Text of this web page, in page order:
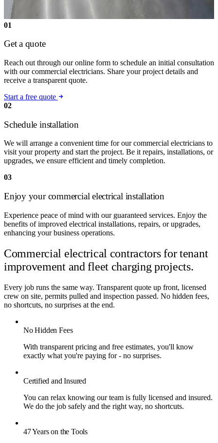
01
Get a quote
Reach out through our online form to schedule an initial consultation
with our commercial electricians. Share your project details and
receive a transparent quote.
Start a free quote
02
Schedule installation
We will arrange a convenient time for our commercial electricians to
visit your property and start the project. Be it repairs, installations, or
upgrades, we ensure efficient and timely completion.
03
Enjoy your commercial electrical installation
Experience peace of mind with our guaranteed services. Enjoy the
benefits of improved electrical installations, repairs, or upgrades,
enhancing your business operations.
Commercial electrical contractors fortenant
improvement and fleet charging projects.
Every job runs the same way. Transparent quote up front, licensed
crew on site, permits pulled and inspection passed. No hidden fees,
no shortcuts, no surprises at the end.
No Hidden Fees
With transparent pricing and free estimates, you'll know
exactly what you're paying for - no surprises.
Certified and Insured
You can relax knowing our team is fully licensed and insured.
We do the job safely and the right way, no shortcuts.
47 Years on the Tools